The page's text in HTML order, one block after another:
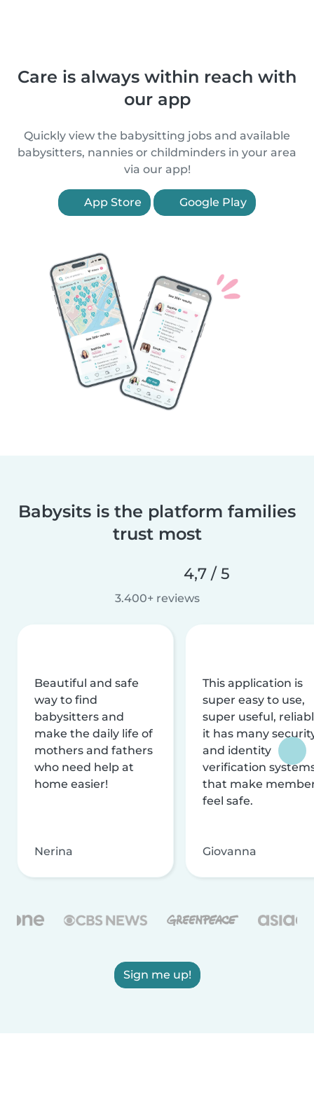
Care is always within reach with
our app
Quickly view the babysitting jobs and available
babysitters, nannies or childminders in your area
via our app!
App Store Google Play
Babysits is the platform families
trust most
4,7 / 5
3.400+ reviews
Beautiful and safe
way to find
babysitters and
make the daily life of
mothers and fathers
who need help at
home easier!
Nerina
This application is
super easy to use,
super useful,
it has many
and identity
verification
that make
feel safe.
Giovanna
Sign me up!